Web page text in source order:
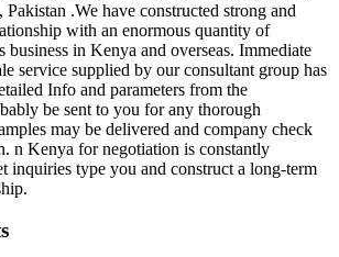
.We have constructed strong and
with an enormous quantity of
business in Kenya and overseas. Immediate
service supplied by our consultant group has
Info and parameters from the
be sent to you for any thorough
may be delivered and company check
n Kenya for negotiation is constantly
inquiries type you and construct a long-term